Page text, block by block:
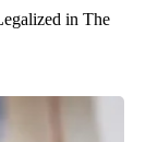
in The